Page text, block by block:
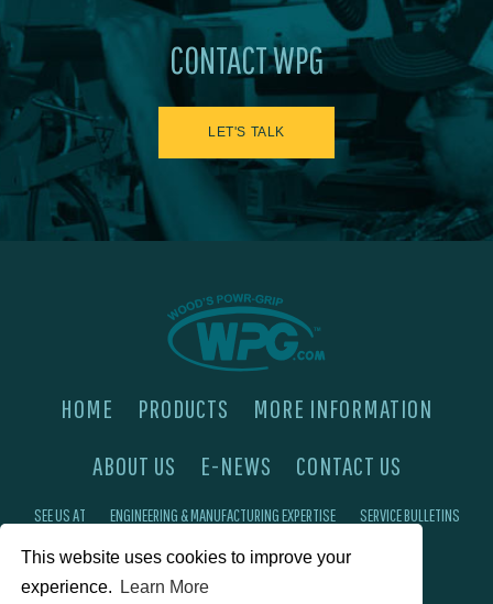
This website uses cookies to improve your
experience.
Learn More
CONTACT WPG
LET'S TALK
HOME PRODUCTS
MORE INFORMATION
ABOUT US
E-NEWS CONTACT US
SEE US AT ENGINEERING & MANUFACTURING EXPERTISE SERVICE BULLETINS
FAQ'S PRIVACY POLICY